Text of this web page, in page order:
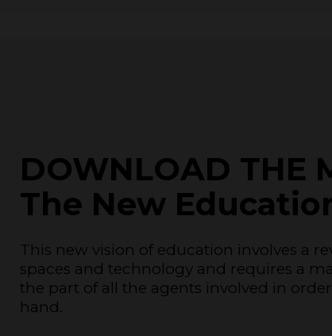
DOWNLOAD THE
The New
This new vision of education involves a
spaces and technology and requires a
the part of all the agents involved in
hand.